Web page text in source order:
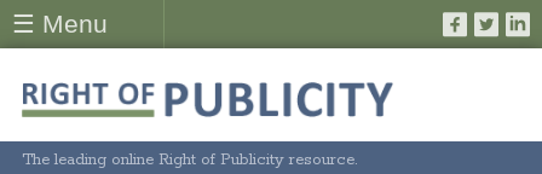
☰ Menu
The leading online Right of Publicity resource.